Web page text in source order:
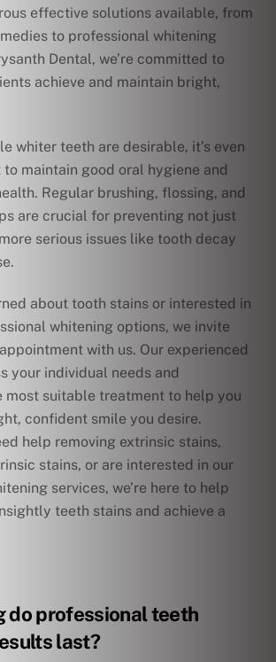
effective solutions available, from
to professional whitening
Dental, we’re committed to
achieve and maintain bright,
whiter teeth are desirable, it’s even
maintain good oral hygiene and
Regular brushing, flossing, and
are crucial for preventing not just
serious issues like tooth decay
about tooth stains or interested in
whitening options, we invite
with us. Our experienced
your individual needs and
most suitable treatment to help you
confident smile you desire.
help removing extrinsic stains,
stains, or are interested in our
services, we’re here to help
teeth stains and achieve a
do professional teeth
last?